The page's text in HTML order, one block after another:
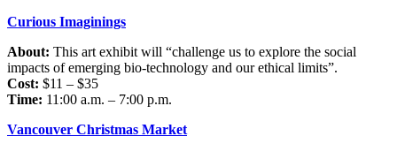
Curious Imaginings
About: This art exhibit will “challenge us to explore the social
impacts of emerging bio-technology and our ethical limits”.
Cost: $11 – $35
Time: 11:00 a.m. – 7:00 p.m.
Vancouver Christmas Market